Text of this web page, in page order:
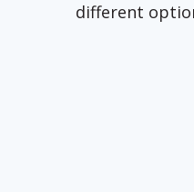
different